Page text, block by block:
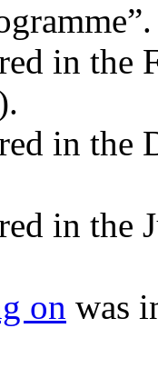
in
in the
in the
on was